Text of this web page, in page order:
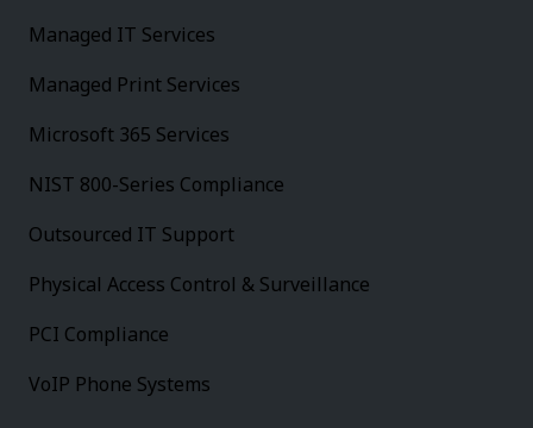
Managed IT Services
Managed Print Services
Microsoft 365 Services
NIST 800-Series Compliance
Outsourced IT Support
Physical Access Control & Surveillance
PCI Compliance
VoIP Phone Systems